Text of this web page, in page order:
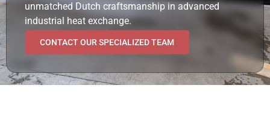
unmatched Dutch craftsmanship in advanced
industrial heat exchange.
CONTACT OUR SPECIALIZED TEAM